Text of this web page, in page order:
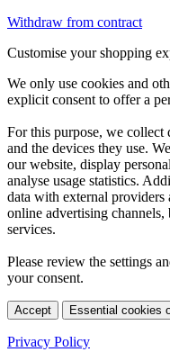
Withdraw from contract
Customise your shopping
We only use cookies and
explicit consent to offer a
For this purpose, we collect
and the devices they use.
our website, display
analyse usage statistics.
data with external
online advertising
services.
Please review the settings
your consent.
Accept Essential cookies
Privacy Policy